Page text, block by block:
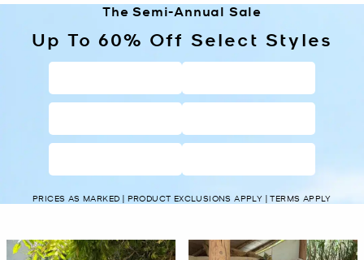
The Semi-Annual Sale
Up To 60% Off Select Styles
PRICES AS MARKED | PRODUCT EXCLUSIONS APPLY | TERMS APPLY
Media Carousel
Carousel with product photos. Use the previous and next buttons